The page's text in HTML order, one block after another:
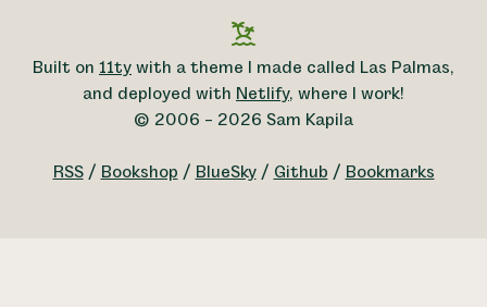
Built on 11ty with a theme I made called Las Palmas,
and deployed with Netlify, where I work!
© 2006 – 2026 Sam Kapila
RSS/ Bookshop / BlueSky/ Github / Bookmarks